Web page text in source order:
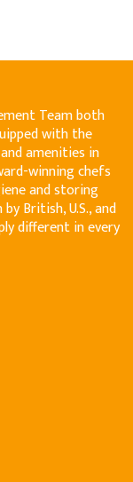
Team both
with the
amenities in
winning chefs
and storing
British, U.S., and
different in every